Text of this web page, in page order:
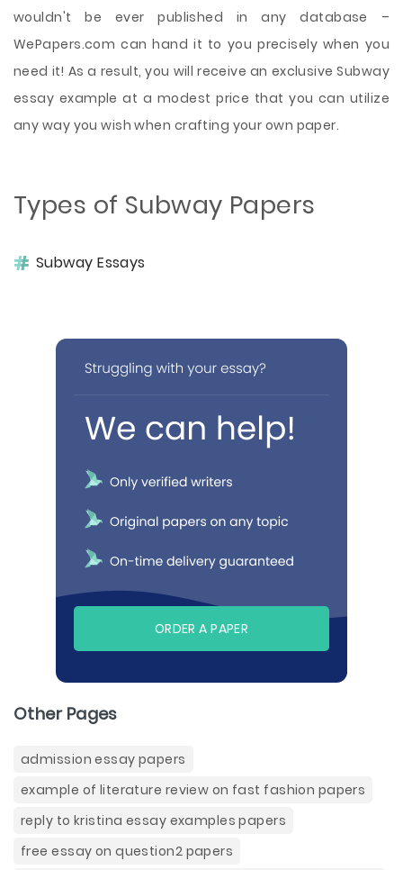
wouldn't be ever published in any database –
WePapers.com can hand it to you precisely when you
need it! As a result, you will receive an exclusive Subway
essay example at a modest price that you can utilize
any way you wish when crafting your own paper.
Types of Subway Papers
Subway Essays
ORDER A PAPER
Other Pages
admission essay papers
example of literature review on fast fashion papers
reply to kristina essay examples papers
free essay on question2 papers